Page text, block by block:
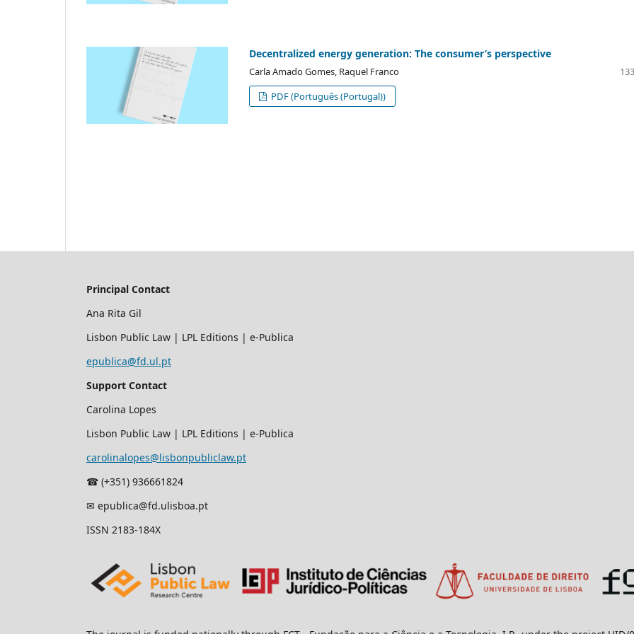
Decentralized energy generation: The consumer’s perspective
Carla Amado Gomes, Raquel Franco
PDF (Português (Portugal))
Principal Contact
Ana Rita Gil
Lisbon Public Law | LPL Editions | e-Publica
epublica@fd.ul.pt
Support Contact
Carolina Lopes
Lisbon Public Law | LPL Editions | e-Publica
carolinalopes@lisbonpubliclaw.pt
☎︎ (+351) 936661824
✉ epublica@fd.ulisboa.pt
ISSN 2183-184X